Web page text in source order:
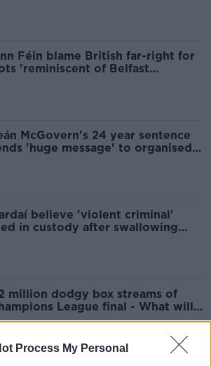
Process My Personal
Féin blame British far-right for
'reminiscent of Belfast
McGovern's 24 year sentence
'huge message' to organised
believe 'violent criminal'
in custody after swallowing
million dodgy box streams of
League final - What will
do?